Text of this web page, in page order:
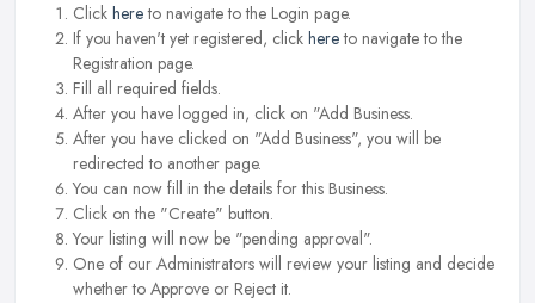
Click hereto navigate to the Login page.
If you haven't yet registered, click hereto navigate to the
Registration page.
Fill all required fields.
After you have logged in, click on "Add Business.
After you have clicked on "Add Business", you will be
redirected to another page.
You can now fill in the details for this Business.
Click on the "Create" button.
Your listing will now be "pending approval".
One of our Administrators will review your listing and decide
whether to Approve or Reject it.